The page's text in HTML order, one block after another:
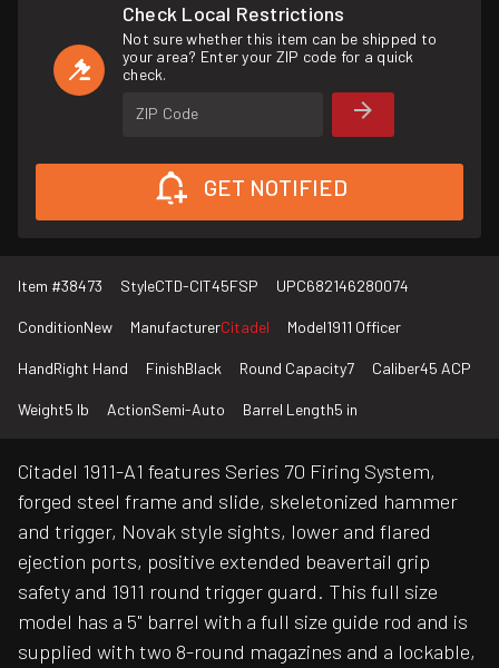
Check Local Restrictions
Not sure whether this item can be shipped to
your area? Enter your ZIP code for a quick
check.
ZIP Code
GET NOTIFIED
Item #38473 StyleCTD-CIT45FSP UPC682146280074
ConditionNew ManufacturerCitadel Model1911 Officer
HandRight Hand FinishBlack Round Capacity7 Caliber45 ACP
Weight5 lb ActionSemi-Auto Barrel Length5 in
Citadel 1911-A1 features Series 70 Firing System,
forged steel frame and slide, skeletonized hammer
and trigger, Novak style sights, lower and flared
ejection ports, positive extended beavertail grip
safety and 1911 round trigger guard. This full size
model has a 5" barrel with a full size guide rod and is
supplied with two 8-round magazines and a lockable,